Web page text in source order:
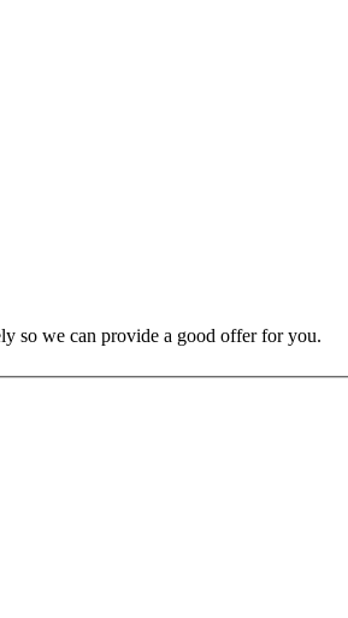
so we can provide a good offer for you.